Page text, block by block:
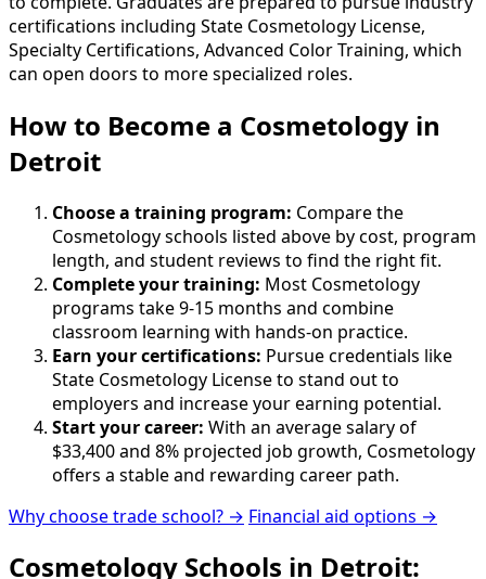
certifications including State Cosmetology License,
Specialty Certifications, Advanced Color Training, which
can open doors to more specialized roles.
How to Become a Cosmetology in
Detroit
Choose a training program: Compare the
Cosmetology schools listed above by cost, program
length, and student reviews to find the right fit.
Complete your training: Most Cosmetology
programs take 9-15 months and combine
classroom learning with hands-on practice.
Earn your certifications: Pursue credentials like
State Cosmetology License to stand out to
employers and increase your earning potential.
Start your career: With an average salary of
$33,400 and 8% projected job growth, Cosmetology
offers a stable and rewarding career path.
Why choose trade school? → Financial aid options →
Cosmetology Schools in Detroit: